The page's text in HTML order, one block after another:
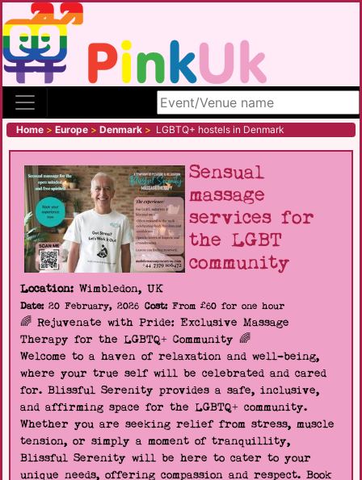
Search site
Home > Europe > Denmark > LGBTQ+ hostels in Denmark
Sensual
massage
services for
the LGBT
community
Location: Wimbledon, UK
Date:20 February, 2026 Cost:From £60 for one hour
🌈 Rejuvenate with Pride: Exclusive Massage
Therapy for the LGBTQ+ Community 🌈
Welcome to a haven of relaxation and well-being,
where your true self will be celebrated and cared
for. Blissful Serenity provides a safe, inclusive,
and affirming space for the LGBTQ+ community.
Whether you are seeking relief from stress, muscle
tension, or simply a moment of tranquillity,
Blissful Serenity will be here to cater to your
unique needs, offering compassion and respect. Book